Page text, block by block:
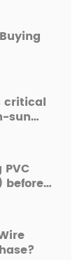
critical
sun
before